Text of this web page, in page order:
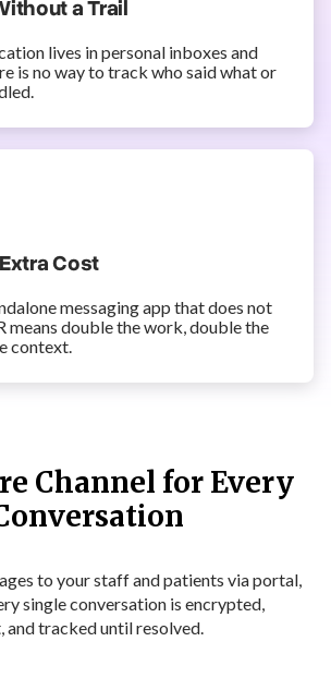
a Trail
lives in personal inboxes and
is no way to track who said what or
Cost
messaging app that does not
means double the work, double the
context.
Channel for Every
to your staff and patients via portal,
single conversation is encrypted,
and tracked until resolved.